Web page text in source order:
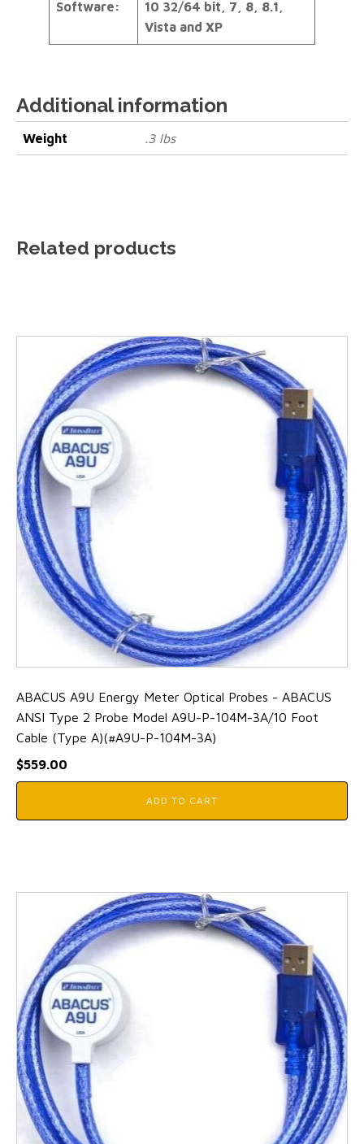
Software:
10 32/64 bit, 7, 8, 8.1,
Vista and XP
Additional information
Weight .3 lbs
Related products
ABACUS A9U Energy Meter Optical Probes - ABACUS
ANSI Type 2 Probe Model A9U-P-104M-3A/10 Foot
Cable (Type A)(#A9U-P-104M-3A)
$559.00
ADD TO CART